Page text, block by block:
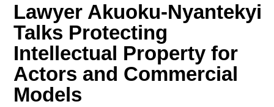
Lawyer Akuoku-Nyantekyi
Talks Protecting
Intellectual Property for
Actors and Commercial
Models